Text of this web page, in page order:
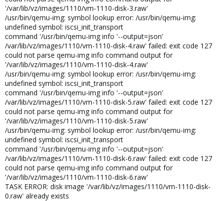
'/var/lib/vz/images/1110/vm-1110-disk-3.raw'
/usr/bin/qemu-img: symbol lookup error: /usr/bin/qemu-img:
undefined symbol: iscsi_init_transport
command '/usr/bin/qemu-img info '--output=json'
/var/lib/vz/images/1110/vm-1110-disk-4.raw' failed: exit code 127
could not parse qemu-img info command output for
'/var/lib/vz/images/1110/vm-1110-disk-4.raw'
/usr/bin/qemu-img: symbol lookup error: /usr/bin/qemu-img:
undefined symbol: iscsi_init_transport
command '/usr/bin/qemu-img info '--output=json'
/var/lib/vz/images/1110/vm-1110-disk-5.raw' failed: exit code 127
could not parse qemu-img info command output for
'/var/lib/vz/images/1110/vm-1110-disk-5.raw'
/usr/bin/qemu-img: symbol lookup error: /usr/bin/qemu-img:
undefined symbol: iscsi_init_transport
command '/usr/bin/qemu-img info '--output=json'
/var/lib/vz/images/1110/vm-1110-disk-6.raw' failed: exit code 127
could not parse qemu-img info command output for
'/var/lib/vz/images/1110/vm-1110-disk-6.raw'
TASK ERROR: disk image '/var/lib/vz/images/1110/vm-1110-disk-
0.raw' already exists